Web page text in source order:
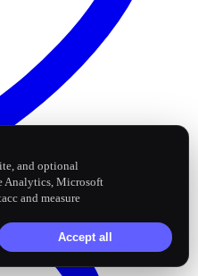
and optional
Analytics, Microsoft
and measure
Accept all